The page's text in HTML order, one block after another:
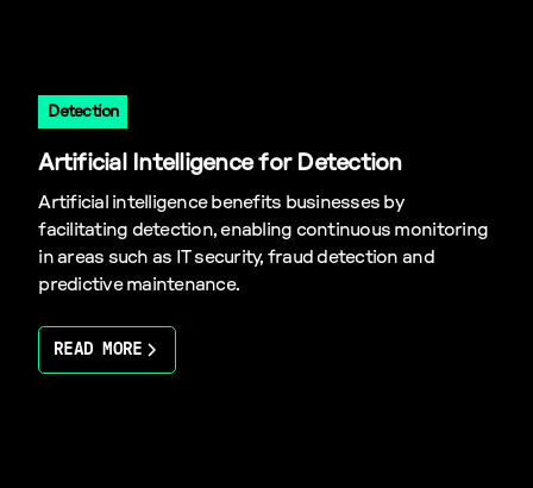
Detection
Artificial Intelligence for Detection
Artificial intelligence benefits businesses by
facilitating detection, enabling continuous monitoring
in areas such as IT security, fraud detection and
predictive maintenance.
READ MORE